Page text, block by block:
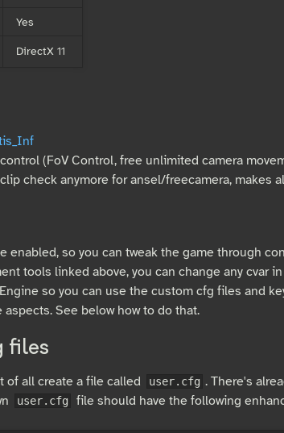
Yes
DirectX 11
(FoV Control, free unlimited camera
check anymore for ansel/freecamera, makes
enabled, so you can tweak the game through
tools linked above, you can change any cvar
so you can use the custom cfg files and
See below how to do that.
files
of all create a file called user.cfg . There's
user.cfg file should have the following